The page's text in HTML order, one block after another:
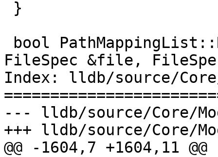
FileSpec &file,
Index: lldb/source/
--- lldb/source/Core/
+++ lldb/source/Core/
@@ -1604,7 +1604,11 @@